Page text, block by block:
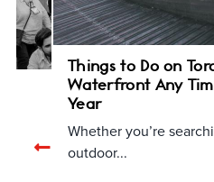
Previous
related
Things to Do on
Waterfront Any
Year
Whether you’re
outdoor...